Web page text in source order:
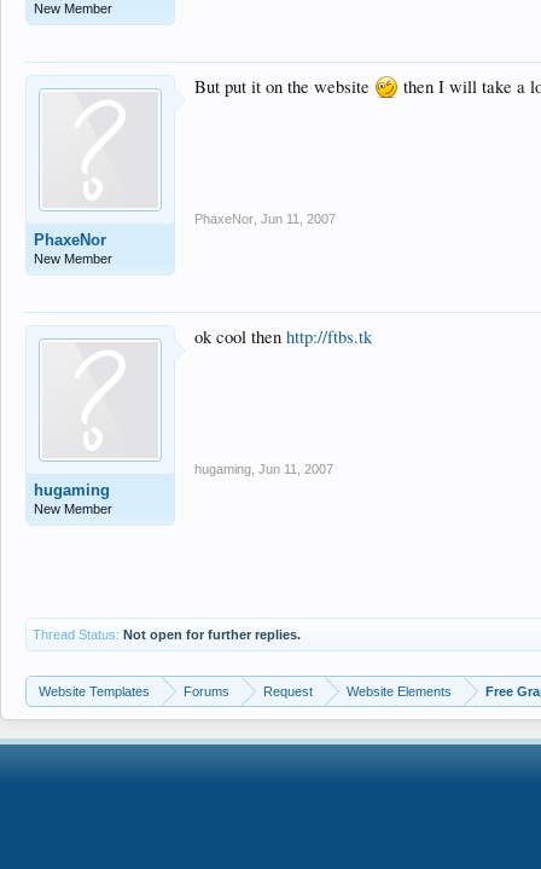
New Member
PhaxeNor
New Member
But put it on the website then I will take a
PhaxeNor Jun 11, 2007
hugaming
New Member
ok cool then http://ftbs.tk
hugaming Jun 11, 2007
Thread Status: Not open for further replies.
Website Templates Forums Request Website Elements Free